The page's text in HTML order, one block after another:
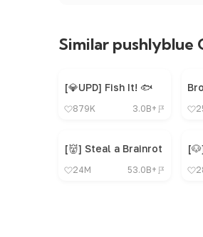
Similar pushlyblue
[💎UPD] Fish It! 🐟
879K 3.0B+
[👹] Steal a Brainrot
24M 53.0B+